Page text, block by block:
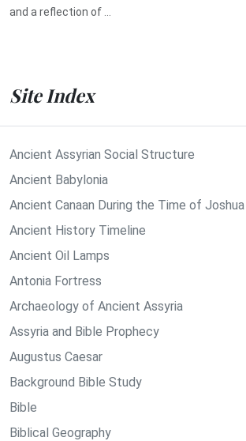
and a reflection of ...
Site Index
Ancient Assyrian Social Structure
Ancient Babylonia
Ancient Canaan During the Time of Joshua
Ancient History Timeline
Ancient Oil Lamps
Antonia Fortress
Archaeology of Ancient Assyria
Assyria and Bible Prophecy
Augustus Caesar
Background Bible Study
Bible
Biblical Geography